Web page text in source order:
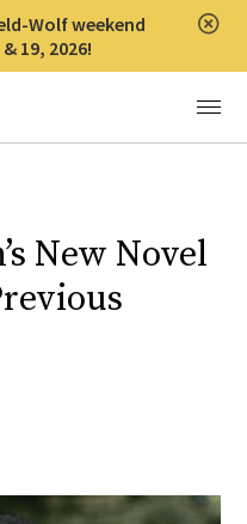
Wolf weekend
19, 2026!
Menu
New Novel